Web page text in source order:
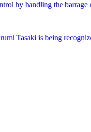
by handling the barrage
Tasaki is being